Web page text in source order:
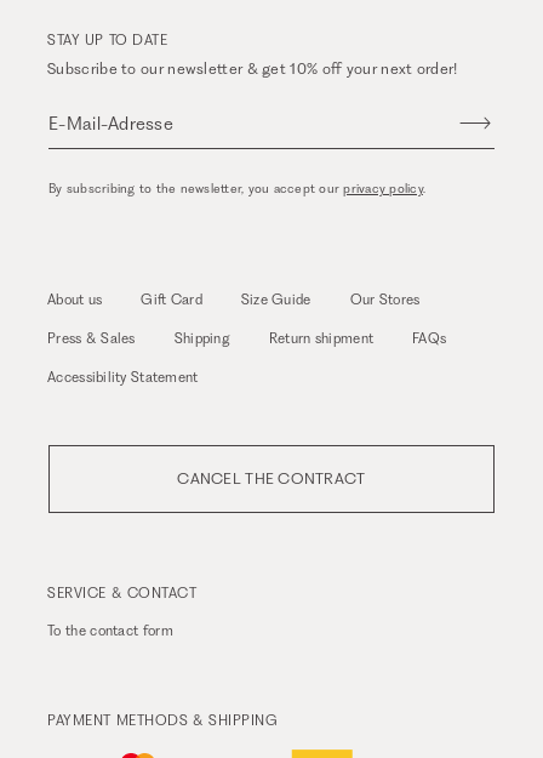
STAY UP TO DATE
Subscribe to our newsletter & get 10% off your next order!
E-Mail-Adresse
By subscribing to the newsletter, you accept ourprivacy policy.
About us Gift Card Size Guide Our Stores
Press & Sales Shipping Return shipment FAQs
Accessibility Statement
CANCEL THE CONTRACT
SERVICE & CONTACT
To thecontact form
PAYMENT METHODS & SHIPPING